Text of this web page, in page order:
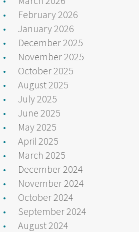
February 2026
January 2026
December 2025
November 2025
October 2025
August 2025
July 2025
June 2025
May 2025
April 2025
March 2025
December 2024
November 2024
October 2024
September 2024
August 2024